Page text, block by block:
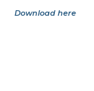
Download here